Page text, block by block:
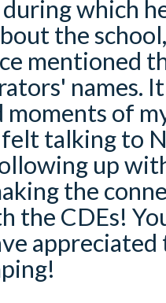
which
the
mentioned
names.
of
talking to
up
the
the CDEs!